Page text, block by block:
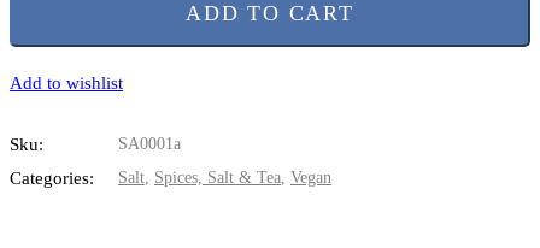
ADD TO CART
Add to wishlist
Sku: SA0001a
Categories: Salt, Spices, Salt & Tea, Vegan